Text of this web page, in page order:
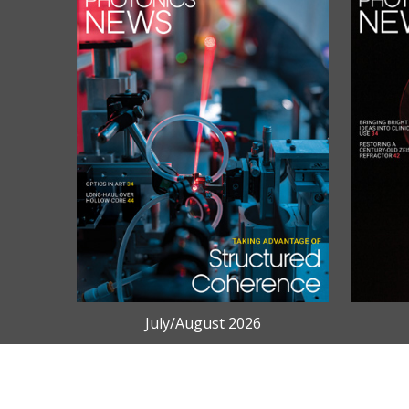
July/August 2026